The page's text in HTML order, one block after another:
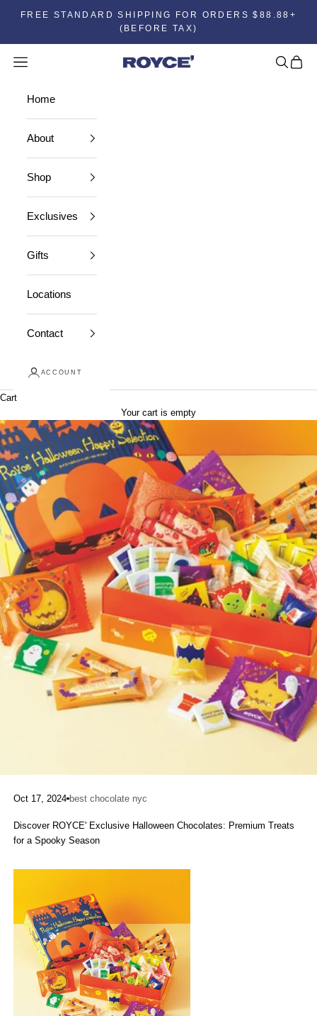
FREE STANDARD SHIPPING FOR ORDERS $88.88+
(BEFORE TAX)
Home
Open navigation menu Open
Home
About
Shop
Exclusives
Gifts
Locations
Contact
ACCOUNT
Cart
Your cart is empty
Skip to content
Oct 17, 2024 best chocolate nyc
Discover ROYCE' Exclusive Halloween Chocolates: Premium Treats
for a Spooky Season